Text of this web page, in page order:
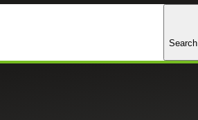
Search
Subject Request Form